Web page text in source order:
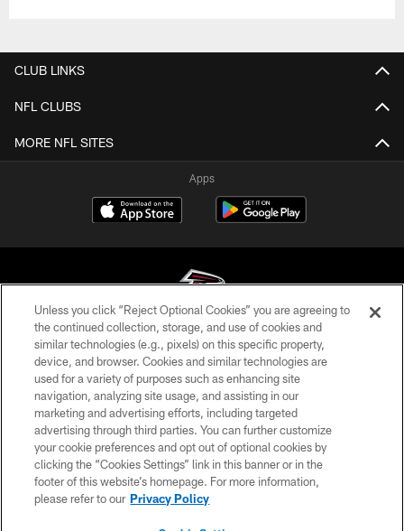
CLUB LINKS
NFL CLUBS
MORE NFL SITES
Apps
© Atlanta Falcons Football Club - 2026
PRIVACY POLICY
EMPLOYMENT
FAQ
MEDIA
ACCESSIBILITY
Unless you click “Reject Optional Cookies” you are agreeing to
the continued collection, storage, and use of cookies and
similar technologies (e.g., pixels) on this specific property,
device, and browser. Cookies and similar technologies are
used for a variety of purposes such as enhancing site
navigation, analyzing site usage, and assisting in our
marketing and advertising efforts, including targeted
advertising through third parties. You can further customize
your cookie preferences and opt out of optional cookies by
clicking the “Cookies Settings” link in this banner or in the
footer of this website’s homepage. For more information,
please refer to our Privacy Policy